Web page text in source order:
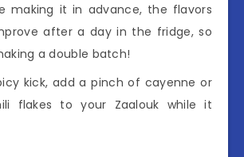
making it in advance, the flavors
after a day in the fridge, so
a double batch!
kick, add a pinch of cayenne or
flakes to your Zaalouk while it